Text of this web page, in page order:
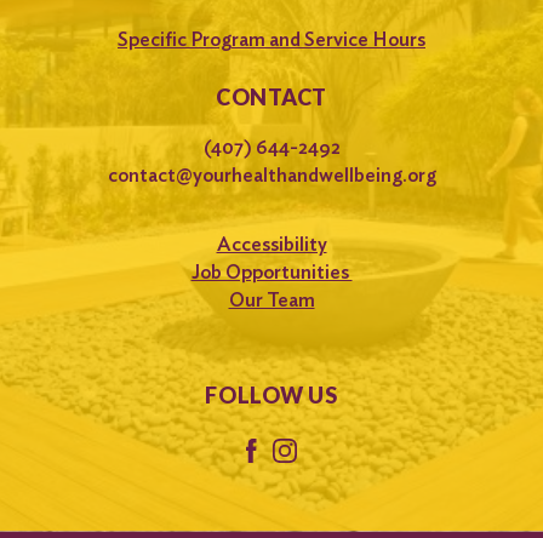
Specific Program and Service Hours
CONTACT
(407) 644-2492
contact@yourhealthandwellbeing.org
Accessibility
Job Opportunities
Our Team
FOLLOW US